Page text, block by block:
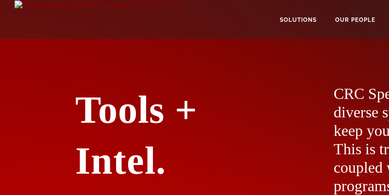
SOLUTIONS OUR PEOPLE
Tools +
Intel.
CRC
diverse
keep
This is
coupled